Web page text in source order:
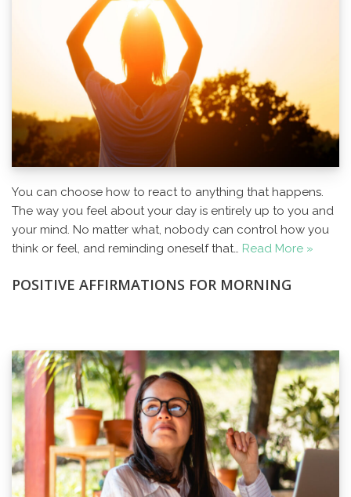
You can choose how to react to anything that happens.
The way you feel about your day is entirely up to you and
your mind. No matter what, nobody can control how you
think or feel, and reminding oneself that… Read More »
POSITIVE AFFIRMATIONS FOR MORNING